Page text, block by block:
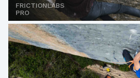
FRICTIONLABS
PRO